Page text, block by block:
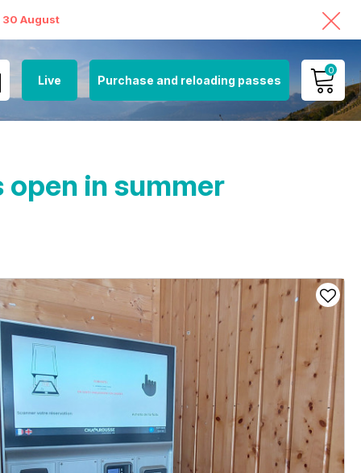
August
Live Purchase and reloading passes
0
MY ACCOUNT
in summer